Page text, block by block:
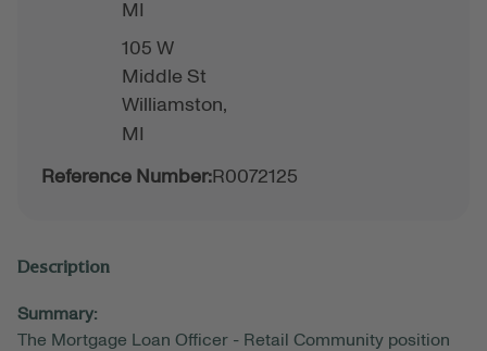
MI
105 W
Middle St
Williamston,
MI
Reference Number:R0072125
Description
Summary:
The Mortgage Loan Officer - Retail Community position